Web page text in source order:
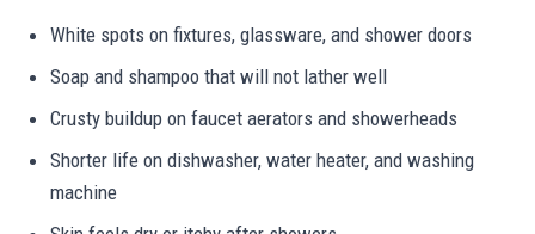
White spots on fixtures, glassware, and shower doors
Soap and shampoo that will not lather well
Crusty buildup on faucet aerators and showerheads
Shorter life on dishwasher, water heater, and washing
machine